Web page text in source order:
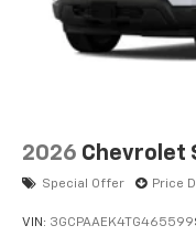
2026 Chevrolet
Special Offer Price
VIN: 3GCPAAEK4TG465599